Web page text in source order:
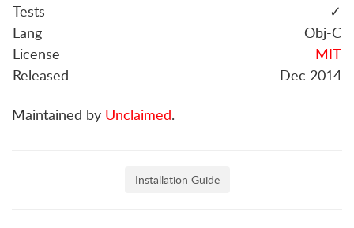
Tests
✓
Lang
Obj-C
License
MIT
Released
Dec 2014
Maintained by Unclaimed.
Installation Guide